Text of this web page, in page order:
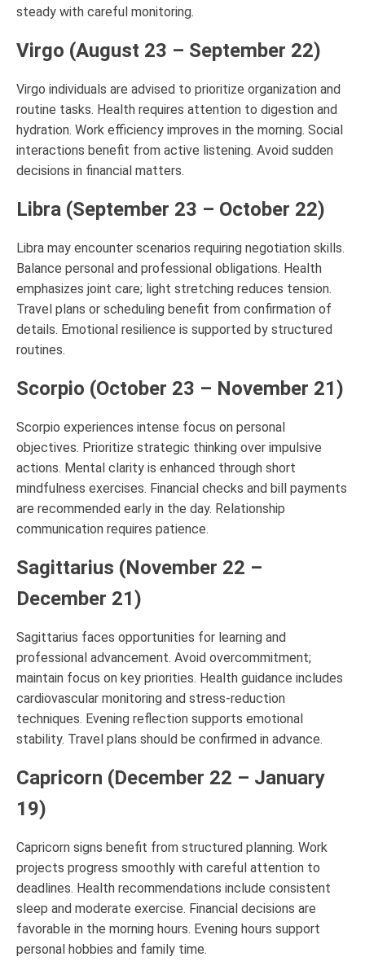
steady with careful monitoring.
Virgo (August 23 – September 22)
Virgo individuals are advised to prioritize organization and
routine tasks. Health requires attention to digestion and
hydration. Work efficiency improves in the morning. Social
interactions benefit from active listening. Avoid sudden
decisions in financial matters.
Libra (September 23 – October 22)
Libra may encounter scenarios requiring negotiation skills.
Balance personal and professional obligations. Health
emphasizes joint care; light stretching reduces tension.
Travel plans or scheduling benefit from confirmation of
details. Emotional resilience is supported by structured
routines.
Scorpio (October 23 – November 21)
Scorpio experiences intense focus on personal
objectives. Prioritize strategic thinking over impulsive
actions. Mental clarity is enhanced through short
mindfulness exercises. Financial checks and bill payments
are recommended early in the day. Relationship
communication requires patience.
Sagittarius (November 22 –
December 21)
Sagittarius faces opportunities for learning and
professional advancement. Avoid overcommitment;
maintain focus on key priorities. Health guidance includes
cardiovascular monitoring and stress-reduction
techniques. Evening reflection supports emotional
stability. Travel plans should be confirmed in advance.
Capricorn (December 22 – January
19)
Capricorn signs benefit from structured planning. Work
projects progress smoothly with careful attention to
deadlines. Health recommendations include consistent
sleep and moderate exercise. Financial decisions are
favorable in the morning hours. Evening hours support
personal hobbies and family time.